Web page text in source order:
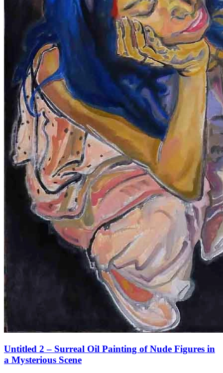
Untitled 2 – Surreal Oil Painting of Nude Figures in
a Mysterious Scene